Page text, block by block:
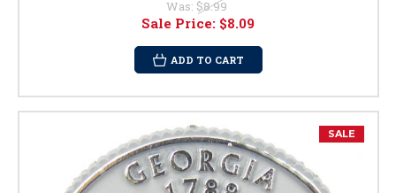
Was: $8.99
Sale Price: $8.09
ADD TO CART
SALE